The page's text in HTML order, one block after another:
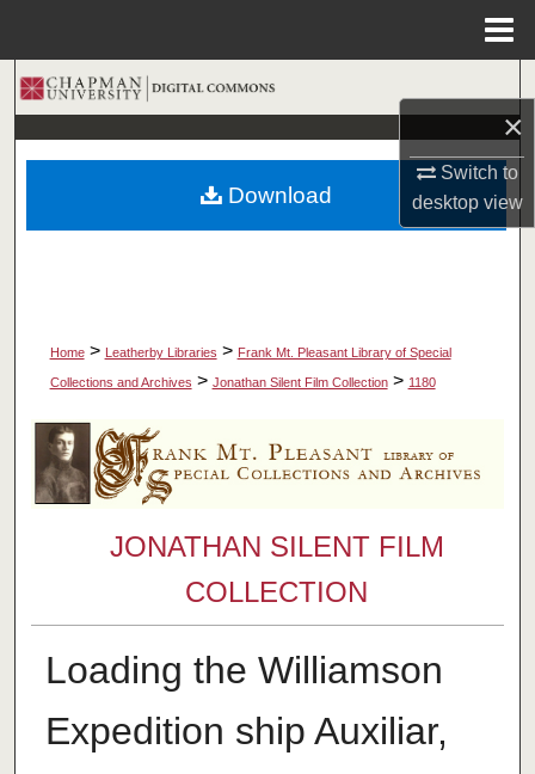
×
Switch to
desktopview
Search
Browse Collections
My Account
Home > Leatherby Libraries > Frank Mt. Pleasant Library of Special
Collections and Archives > Jonathan Silent Film Collection > 1180
JONATHAN SILENT FILM
COLLECTION
Loading the Williamson
Expedition ship Auxiliar,
Download